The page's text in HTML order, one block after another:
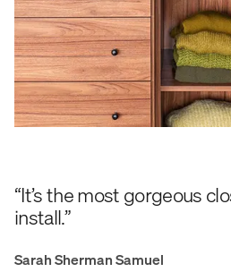
“It’s the most gorgeous
install.”
Sarah Sherman Samuel